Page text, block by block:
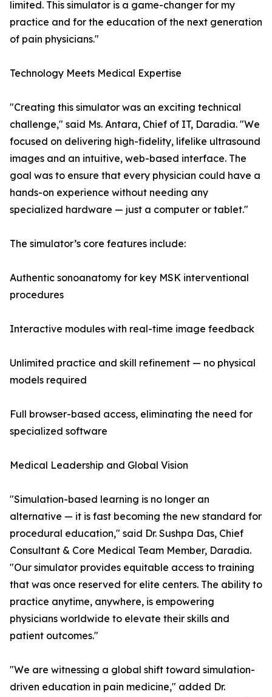
limited. This simulator is a game-changer for my
practice and for the education of the next generation
of pain physicians."
Technology Meets Medical Expertise
"Creating this simulator was an exciting technical
challenge," said Ms. Antara, Chief of IT, Daradia. "We
focused on delivering high-fidelity, lifelike ultrasound
images and an intuitive, web-based interface. The
goal was to ensure that every physician could have a
hands-on experience without needing any
specialized hardware — just a computer or tablet."
The simulator’s core features include:
Authentic sonoanatomy for key MSK interventional
procedures
Interactive modules with real-time image feedback
Unlimited practice and skill refinement — no physical
models required
Full browser-based access, eliminating the need for
specialized software
Medical Leadership and Global Vision
"Simulation-based learning is no longer an
alternative — it is fast becoming the new standard for
procedural education," said Dr. Sushpa Das, Chief
Consultant & Core Medical Team Member, Daradia.
"Our simulator provides equitable access to training
that was once reserved for elite centers. The ability to
practice anytime, anywhere, is empowering
physicians worldwide to elevate their skills and
patient outcomes."
"We are witnessing a global shift toward simulation-
driven education in pain medicine," added Dr.